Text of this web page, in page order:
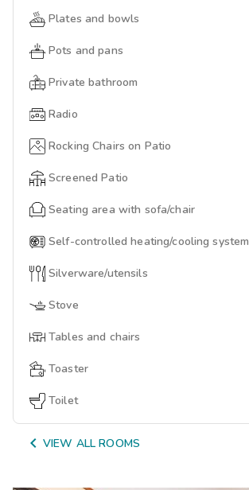
Plates and bowls
Pots and pans
Private bathroom
Radio
Rocking Chairs on Patio
Screened Patio
Seating area with sofa/chair
Self-controlled heating/cooling system
Silverware/utensils
Stove
Tables and chairs
Toaster
Toilet
 VIEW ALL ROOMS